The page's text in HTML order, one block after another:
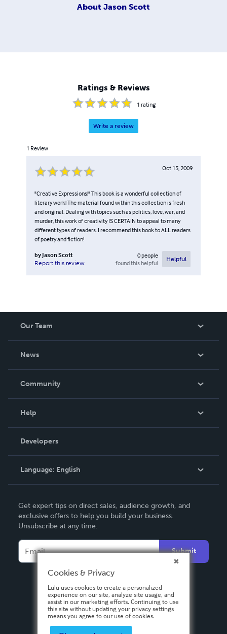
About Jason Scott
Ratings & Reviews
1 rating
Write a review
1 Review
Oct 15, 2009
"Creative Expressions!" This book is a wonderful collection of
literary work! The material found within this collection is fresh
and original. Dealing with topics such as politics, love, war, and
murder, this work of creativity IS CERTAIN to appeal to many
different types of readers. I recommend this book to ALL readers
of poetry and fiction!
by Jason Scott
Report this review
0people
found this helpful
Helpful
Our Team
News
In The News
Community
Podcast
Help
Order Lookup
Knowledge Base
Contact Support
Developers
Language: English
Deutsch
Français
Español
Get expert tips on direct sales, audience growth, and
exclusive offers to help you build your business.
Unsubscribe at any time.
Submit
Cookies & Privacy
Lulu uses cookies to create a personalized
experience on our site, analyze site usage, and
assist in our marketing efforts. Continuing to use
this site without updating your privacy settings
means you agree to our use of cookies.